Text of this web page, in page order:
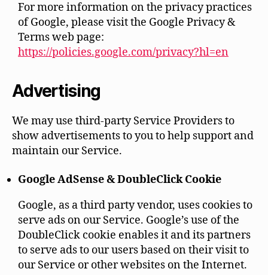
For more information on the privacy practices
of Google, please visit the Google Privacy &
Terms web page:
https://policies.google.com/privacy?hl=en
Advertising
We may use third-party Service Providers to
show advertisements to you to help support and
maintain our Service.
Google AdSense & DoubleClick Cookie
Google, as a third party vendor, uses cookies to
serve ads on our Service. Google’s use of the
DoubleClick cookie enables it and its partners
to serve ads to our users based on their visit to
our Service or other websites on the Internet.